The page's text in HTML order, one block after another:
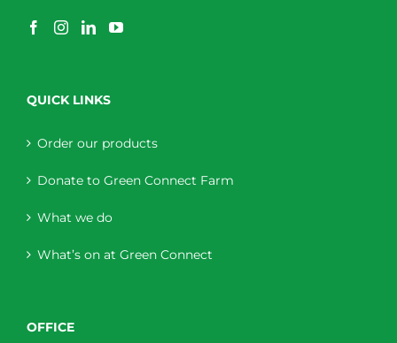
QUICK LINKS
Order our products
Donate to Green Connect Farm
What we do
What’s on at Green Connect
OFFICE